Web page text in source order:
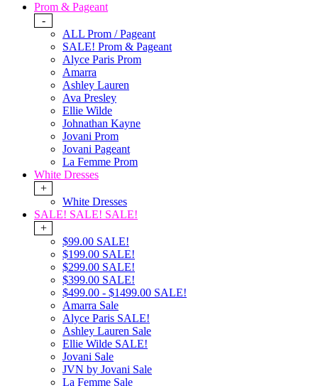
Prom & Pageant
-
ALL Prom / Pageant
SALE! Prom & Pageant
Alyce Paris Prom
Amarra
Ashley Lauren
Ava Presley
Ellie Wilde
Johnathan Kayne
Jovani Prom
Jovani Pageant
La Femme Prom
White Dresses
+
White Dresses
SALE! SALE! SALE!
+
$99.00 SALE!
$199.00 SALE!
$299.00 SALE!
$399.00 SALE!
$499.00 - $1499.00 SALE!
Amarra Sale
Alyce Paris SALE!
Ashley Lauren Sale
Ellie Wilde SALE!
Jovani Sale
JVN by Jovani Sale
La Femme Sale